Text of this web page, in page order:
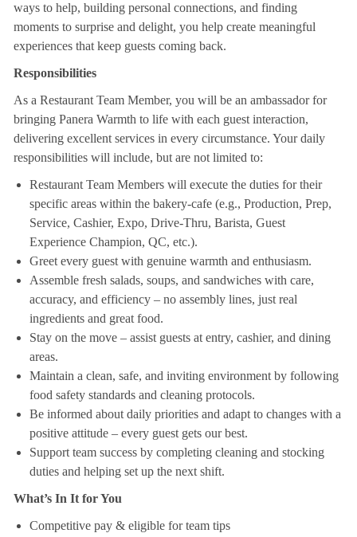
ways to help, building personal connections, and finding
moments to surprise and delight, you help create meaningful
experiences that keep guests coming back.
Responsibilities
As a Restaurant Team Member, you will be an ambassador for
bringing Panera Warmth to life with each guest interaction,
delivering excellent services in every circumstance. Your daily
responsibilities will include, but are not limited to:
Restaurant Team Members will execute the duties for their
specific areas within the bakery-cafe (e.g., Production, Prep,
Service, Cashier, Expo, Drive-Thru, Barista, Guest
Experience Champion, QC, etc.).
Greet every guest with genuine warmth and enthusiasm.
Assemble fresh salads, soups, and sandwiches with care,
accuracy, and efficiency – no assembly lines, just real
ingredients and great food.
Stay on the move – assist guests at entry, cashier, and dining
areas.
Maintain a clean, safe, and inviting environment by following
food safety standards and cleaning protocols.
Be informed about daily priorities and adapt to changes with a
positive attitude – every guest gets our best.
Support team success by completing cleaning and stocking
duties and helping set up the next shift.
What’s In It for You
Competitive pay & eligible for team tips